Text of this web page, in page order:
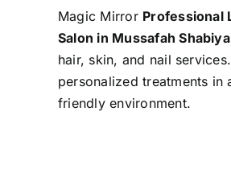
Magic Mirror Professional
Salon in Mussafah Shabiya
hair, skin, and nail
personalized treatments in
friendly environment.